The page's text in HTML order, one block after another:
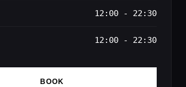
12:00 - 22:30
12:00 - 22:30
BOOK